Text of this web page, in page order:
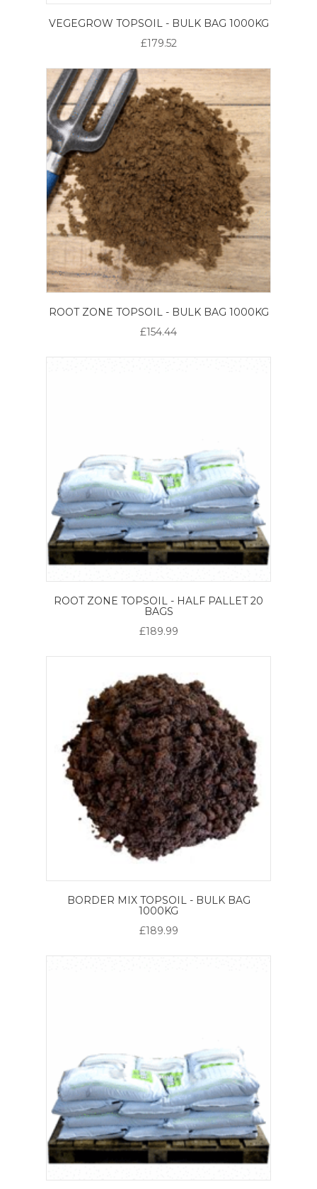
VEGEGROW TOPSOIL - BULK BAG 1000KG
£179.52
ROOT ZONE TOPSOIL - BULK BAG 1000KG
£154.44
ROOT ZONE TOPSOIL - HALF PALLET 20
BAGS
£189.99
BORDER MIX TOPSOIL - BULK BAG
1000KG
£189.99